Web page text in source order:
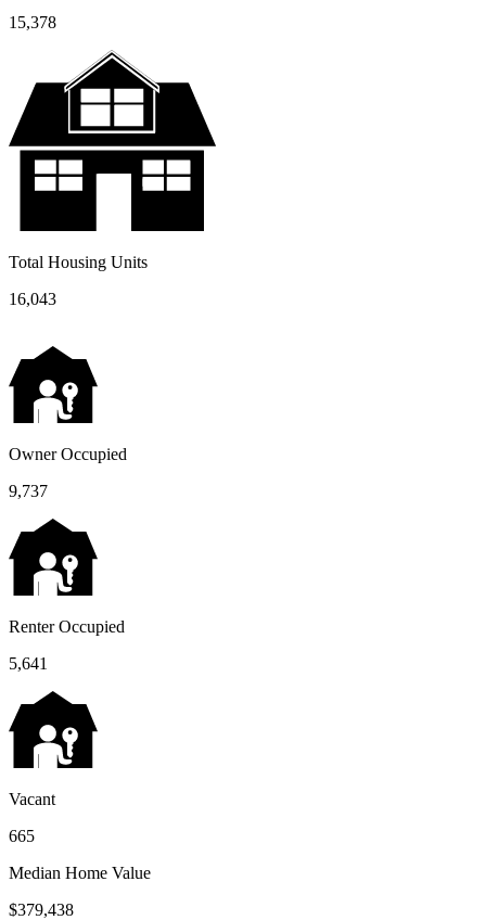
15,378
Total Housing Units
16,043
Owner Occupied
9,737
Renter Occupied
5,641
Vacant
665
Median Home Value
$379,438